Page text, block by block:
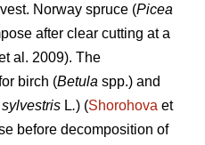
Norway spruce (Picea
after clear cutting at a
al. 2009). The
birch (Betula spp.) and
L.) (Shorohova et
before decomposition of